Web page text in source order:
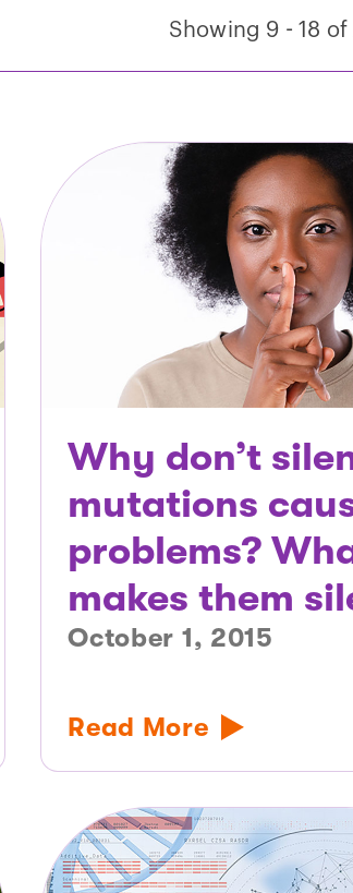
Showing 9 - 18
Why don’t
mutations
problems?
makes them
October 1, 2015
Read More